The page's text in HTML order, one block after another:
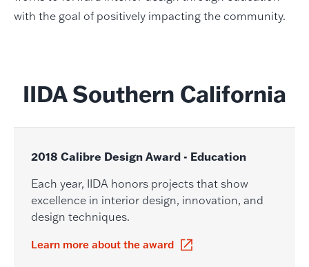
with the goal of positively impacting the community.
IIDA Southern California
2018 Calibre Design Award - Education
Each year, IIDA honors projects that show
excellence in interior design, innovation, and
design techniques.
Learn more about the award